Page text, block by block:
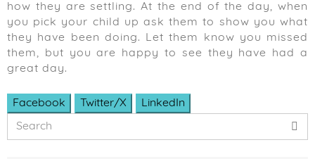
how they are settling. At the end of the day, when
you pick your child up ask them to show you what
they have been doing. Let them know you missed
them, but you are happy to see they have had a
great day.
Facebook Twitter/X LinkedIn
Primary
Sidebar
Search